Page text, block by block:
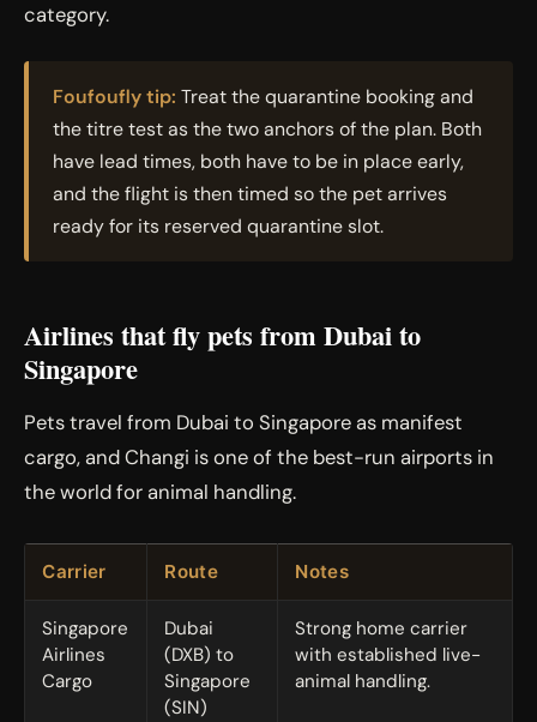
category.
Foufoufly tip: Treat the quarantine booking and
the titre test as the two anchors of the plan. Both
have lead times, both have to be in place early,
and the flight is then timed so the pet arrives
ready for its reserved quarantine slot.
Airlines that fly pets from Dubai to
Singapore
Pets travel from Dubai to Singapore as manifest
cargo, and Changi is one of the best-run airports in
the world for animal handling.
Carrier Route Notes
Singapore
Airlines
Cargo
Dubai
(DXB) to
Singapore
(SIN)
Strong home carrier
with established live-
animal handling.